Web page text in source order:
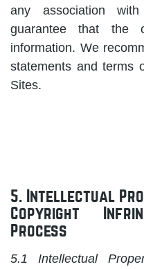
any association
guarantee that the
information. We
statements and terms
Sites.
5. Intellectual
Copyright
Process
5.1 Intellectual